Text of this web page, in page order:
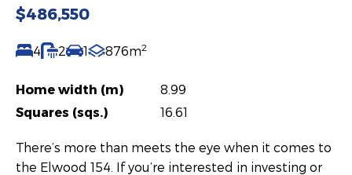
$486,550
4 2 1 876m2
Home width (m)
8.99
Squares (sqs.)
16.61
There’s more than meets the eye when it comes to
the Elwood 154. If you’re interested in investing or